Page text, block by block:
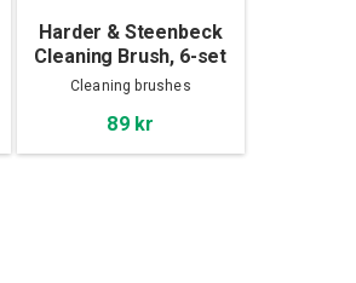
Harder & Steenbeck
Cleaning Brush, 6-set
Cleaning brushes
89 kr